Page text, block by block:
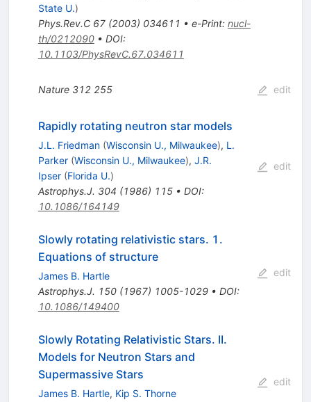
State U.)
Phys.Rev.C 67(2003) 034611 • e-Print: nucl-
th/0212090• DOI:
10.1103/PhysRevC.67.034611
Nature 312 255 edit
Rapidly rotating neutron star models
J.L. Friedman (Wisconsin U., Milwaukee), L.
Parker (Wisconsin U., Milwaukee), J.R.
Ipser (Florida U.)
Astrophys.J. 304 (1986) 115• DOI:
10.1086/164149
edit
Slowly rotating relativistic stars. 1.
Equations of structure
James B. Hartle
Astrophys.J. 150(1967) 1005-1029• DOI:
10.1086/149400
edit
Slowly Rotating Relativistic Stars. II.
Models for Neutron Stars and
Supermassive Stars
James B. Hartle, Kip S. Thorne
edit